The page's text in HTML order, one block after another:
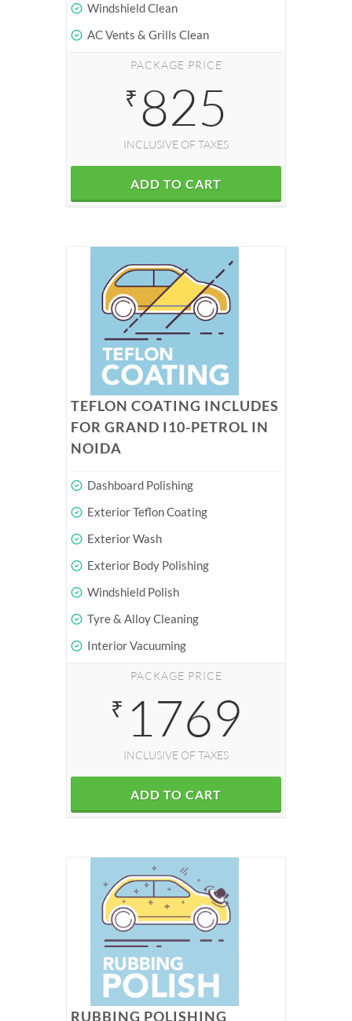
Windshield Clean
AC Vents & Grills Clean
PACKAGE PRICE
₹ 825
INCLUSIVE OF TAXES
ADD TO CART
TEFLON COATING INCLUDES
FOR GRAND I10-PETROL IN
NOIDA
Dashboard Polishing
Exterior Teflon Coating
Exterior Wash
Exterior Body Polishing
Windshield Polish
Tyre & Alloy Cleaning
Interior Vacuuming
PACKAGE PRICE
₹ 1769
INCLUSIVE OF TAXES
ADD TO CART
RUBBING POLISHING